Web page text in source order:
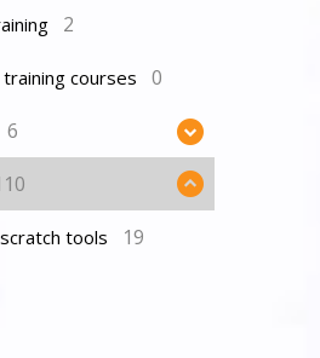
2
courses 0
6
tools 19